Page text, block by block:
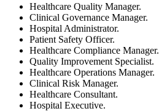
Healthcare Quality Manager.
Clinical Governance Manager.
Hospital Administrator.
Patient Safety Officer.
Healthcare Compliance Manager.
Quality Improvement Specialist.
Healthcare Operations Manager.
Clinical Risk Manager.
Healthcare Consultant.
Hospital Executive.